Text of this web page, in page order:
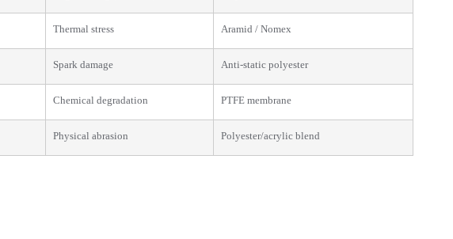
Thermal stress Aramid / Nomex
Spark damage Anti-static polyester
Chemical degradation PTFE membrane
Physical abrasion Polyester/acrylic blend